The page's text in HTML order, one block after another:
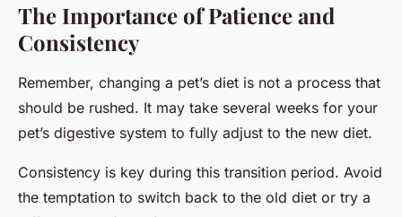
The Importance of Patience and
Consistency
Remember, changing a pet’s diet is not a process that
should be rushed. It may take several weeks for your
pet’s digestive system to fully adjust to the new diet.
Consistency is key during this transition period. Avoid
the temptation to switch back to the old diet or try a